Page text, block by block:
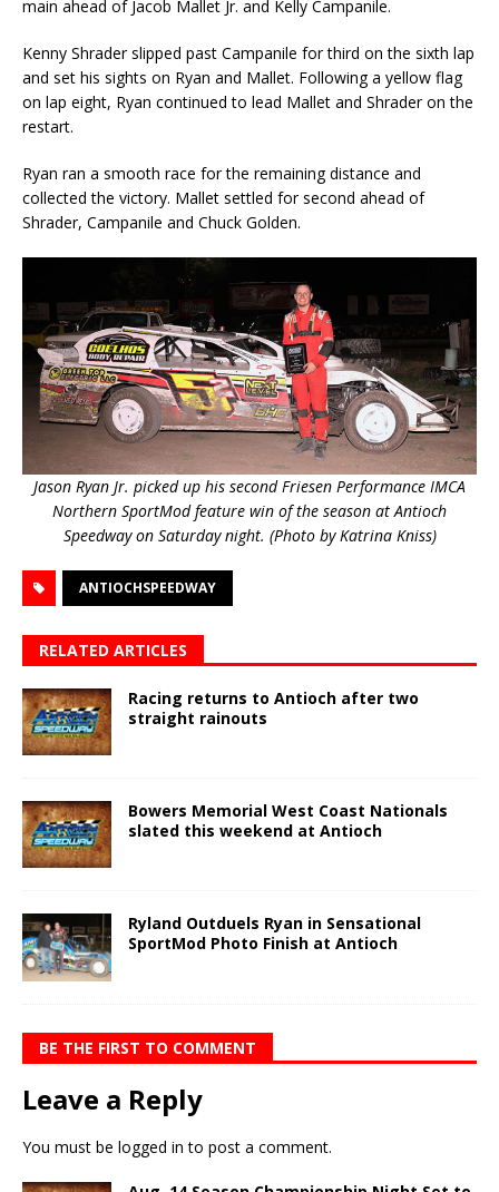
main ahead of Jacob Mallet Jr. and Kelly Campanile.
Kenny Shrader slipped past Campanile for third on the sixth lap
and set his sights on Ryan and Mallet. Following a yellow flag
on lap eight, Ryan continued to lead Mallet and Shrader on the
restart.
Ryan ran a smooth race for the remaining distance and
collected the victory. Mallet settled for second ahead of
Shrader, Campanile and Chuck Golden.
Jason Ryan Jr. picked up his second Friesen Performance IMCA
Northern SportMod feature win of the season at Antioch
Speedway on Saturday night. (Photo by Katrina Kniss)
ANTIOCHSPEEDWAY
RELATED ARTICLES
Racing returns to Antioch after two
straight rainouts
Bowers Memorial West Coast Nationals
slated this weekend at Antioch
Ryland Outduels Ryan in Sensational
SportMod Photo Finish at Antioch
BE THE FIRST TO COMMENT
Leave a Reply
You must be logged in to post a comment.